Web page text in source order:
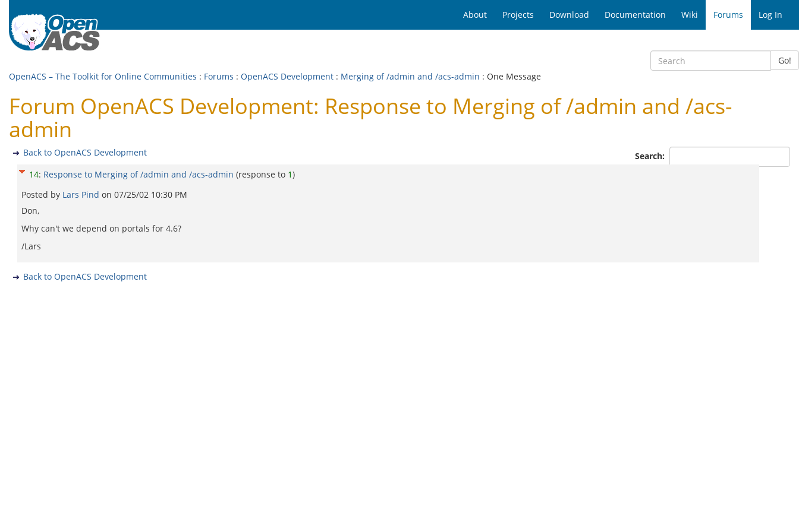
About Projects Download Documentation Wiki Forums Log In
Go!
OpenACS – The Toolkit for Online Communities : Forums : OpenACS Development : Merging of /admin and /acs-admin : One Message
Forum OpenACS Development: Response to Merging of /admin and /acs-
admin
Search:
Back to OpenACS Development
14: Response to Merging of /admin and /acs-admin (response to 1)
Posted by Lars Pind on 07/25/02 10:30 PM
Don,
Why can't we depend on portals for 4.6?
/Lars
Back to OpenACS Development